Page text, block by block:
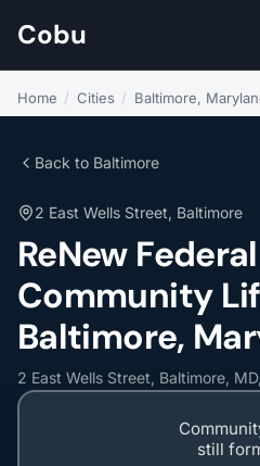
Cobu
Home / Cities / Baltimore,
Back to Baltimore
2 East Wells Street, Baltimore
ReNew
Community
Baltimore,
2 East Wells Street, Baltimore,
still